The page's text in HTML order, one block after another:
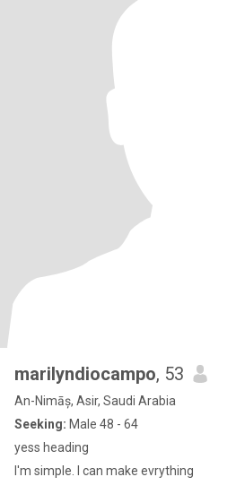
marilyndiocampo, 53
An-Nimāș, Asir, Saudi Arabia
Seeking: Male 48 - 64
yess heading
I'm simple. I can make evrything